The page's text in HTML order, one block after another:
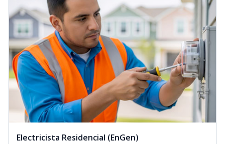
Electricista Residencial (EnGen)